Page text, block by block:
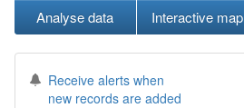
Analyse data Interactive map
Receive alerts when
new records are added